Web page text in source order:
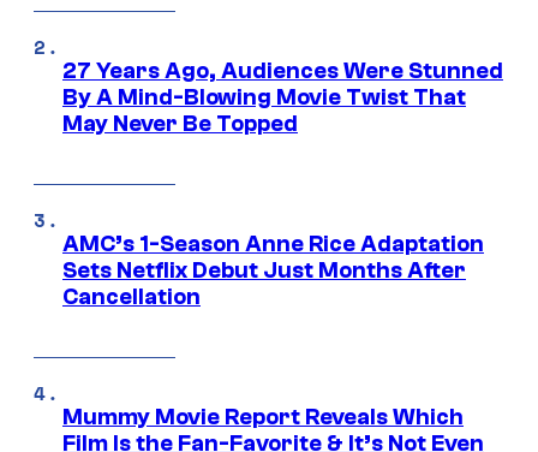
27 Years Ago, Audiences Were Stunned
By A Mind-Blowing Movie Twist That
May Never Be Topped
AMC’s 1-Season Anne Rice Adaptation
Sets Netflix Debut Just Months After
Cancellation
Mummy Movie Report Reveals Which
Film Is the Fan-Favorite & It’s Not Even